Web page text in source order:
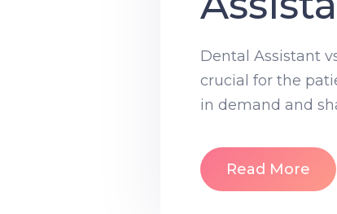
Dental Assistant
crucial for the
in demand and
Read More